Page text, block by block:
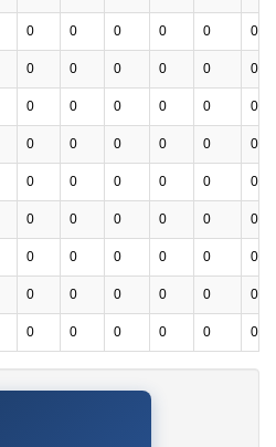
0 0 0 0 0 0
0 0 0 0 0 0
0 0 0 0 0 0
0 0 0 0 0 0
0 0 0 0 0 0
0 0 0 0 0 0
0 0 0 0 0 0
0 0 0 0 0 0
0 0 0 0 0 0